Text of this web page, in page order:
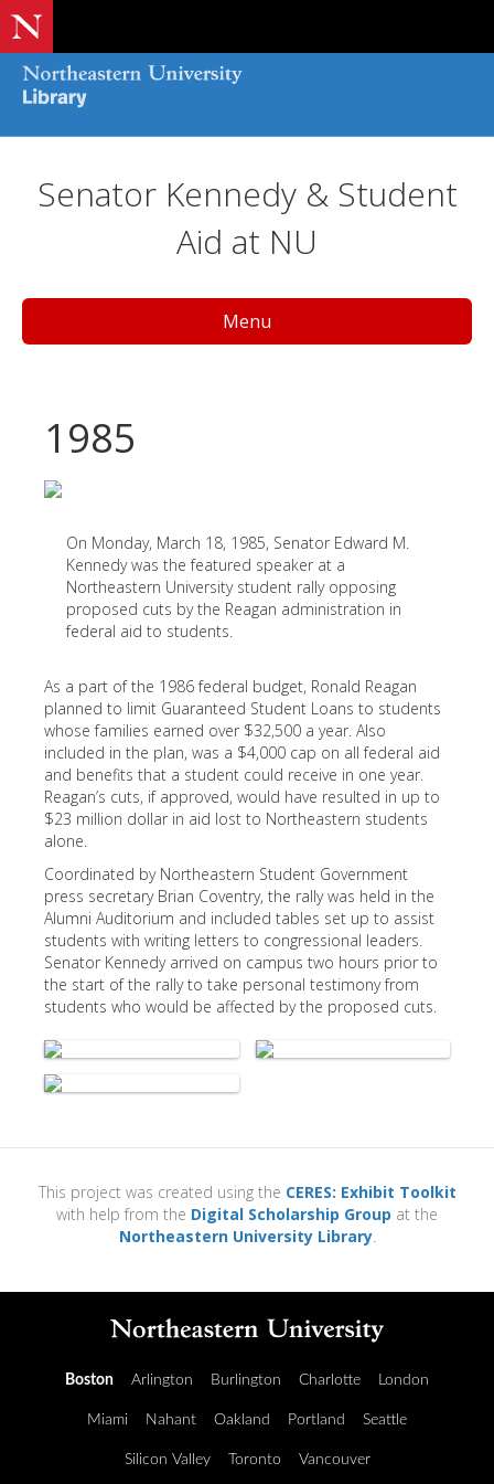
Senator Kennedy & Student
Aid at NU
Menu
1985
On Monday, March 18, 1985, Senator Edward M.
Kennedy was the featured speaker at a
Northeastern University student rally opposing
proposed cuts by the Reagan administration in
federal aid to students.
As a part of the 1986 federal budget, Ronald Reagan
planned to limit Guaranteed Student Loans to students
whose families earned over $32,500 a year. Also
included in the plan, was a $4,000 cap on all federal aid
and benefits that a student could receive in one year.
Reagan’s cuts, if approved, would have resulted in up to
$23 million dollar in aid lost to Northeastern students
alone.
Coordinated by Northeastern Student Government
press secretary Brian Coventry, the rally was held in the
Alumni Auditorium and included tables set up to assist
students with writing letters to congressional leaders.
Senator Kennedy arrived on campus two hours prior to
the start of the rally to take personal testimony from
students who would be affected by the proposed cuts.
This project was created using the CERES: Exhibit Toolkit
with help from the Digital Scholarship Group at the
Northeastern University Library.
Boston Arlington Burlington Charlotte London
Miami Nahant Oakland Portland Seattle
Silicon Valley Toronto Vancouver